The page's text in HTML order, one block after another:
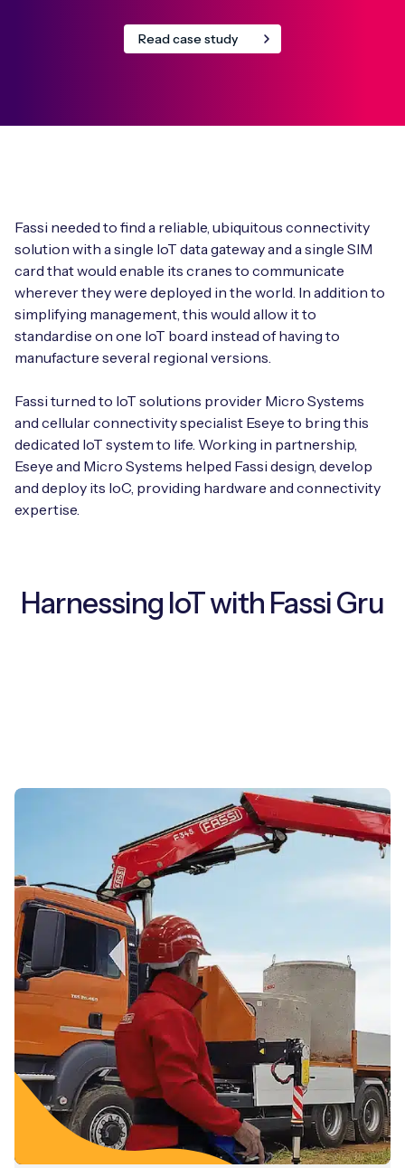
Read case study
Fassi needed to find a reliable, ubiquitous connectivity
solution with a single IoT data gateway and a single SIM
card that would enable its cranes to communicate
wherever they were deployed in the world. In addition to
simplifying management, this would allow it to
standardise on one IoT board instead of having to
manufacture several regional versions.
Fassi turned to IoT solutions provider Micro Systems
and cellular connectivity specialist Eseye to bring this
dedicated IoT system to life. Working in partnership,
Eseye and Micro Systems helped Fassi design, develop
and deploy its IoC, providing hardware and connectivity
expertise.
Harnessing IoT with Fassi Gru